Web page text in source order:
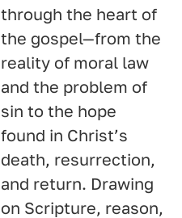
through the heart of
the gospel—from the
reality of moral law
and the problem of
sin to the hope
found in Christ’s
death, resurrection,
and return. Drawing
on Scripture, reason,